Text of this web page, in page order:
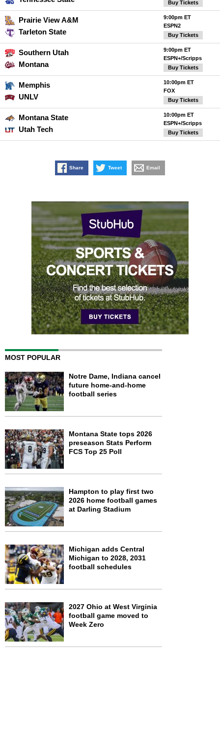
Buy Tickets
Prairie View A&M
Tarleton State
9:00pm ET
ESPN2
Buy Tickets
Southern Utah
Montana
9:00pm ET
ESPN+/Scripps
Buy Tickets
Memphis
UNLV
10:00pm ET
FOX
Buy Tickets
Montana State
Utah Tech
10:00pm ET
ESPN+/Scripps
Buy Tickets
Share Tweet Email
MOST POPULAR
Notre Dame, Indiana cancel
future home-and-home
football series
Montana State tops 2026
preseason Stats Perform
FCS Top 25 Poll
Hampton to play first two
2026 home football games
at Darling Stadium
Michigan adds Central
Michigan to 2028, 2031
football schedules
2027 Ohio at West Virginia
football game moved to
Week Zero